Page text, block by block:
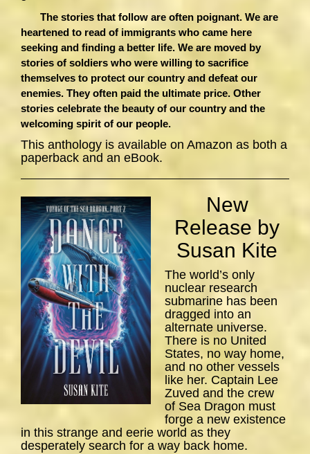
The stories that follow are often poignant. We are
heartened to read of immigrants who came here
seeking and finding a better life. We are moved by
stories of soldiers who were willing to sacrifice
themselves to protect our country and defeat our
enemies. They often paid the ultimate price. Other
stories celebrate the beauty of our country and the
welcoming spirit of our people.
This anthology is available on Amazon as both a
paperback and an eBook.
New
Release by
Susan Kite
The world’s only
nuclear research
submarine has been
dragged into an
alternate universe.
There is no United
States, no way home,
and no other vessels
like her. Captain Lee
Zuved and the crew
of Sea Dragon must
forge a new existence
in this strange and eerie world as they
desperately search for a way back home.